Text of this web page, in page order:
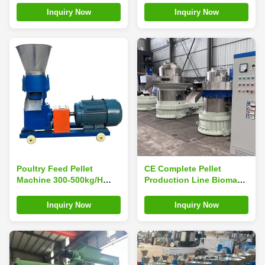
MachineInquiry Now
Making Machine
Inquiry Now
Poultry Feed Pellet
Machine 300-500kg/H
Making Machine
Inquiry Now
CE Complete Pellet
Production Line Biomass
Inquiry Now